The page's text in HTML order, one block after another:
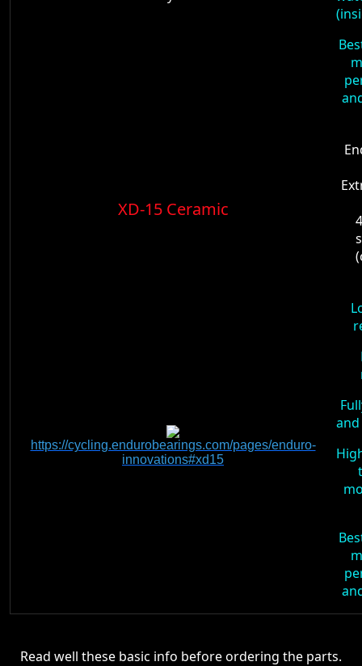
XD-15 Ceramic
https://cycling.endurobearings.com/pages/enduro-
innovations#xd15
Read well these basic info before ordering the parts.